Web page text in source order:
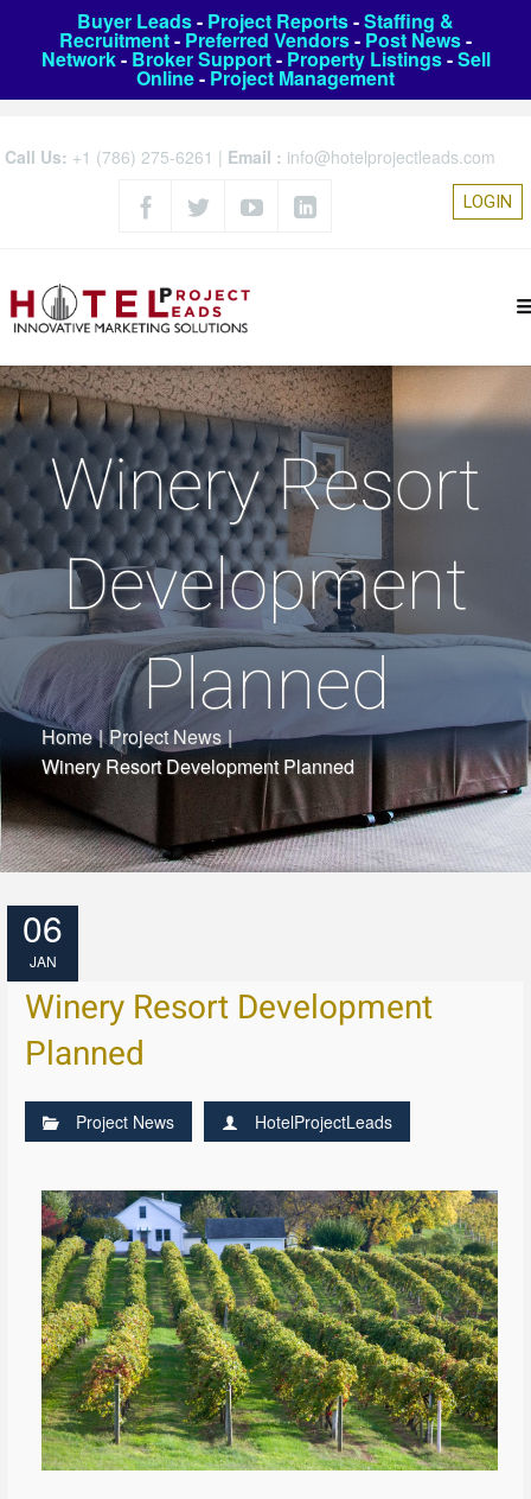
Buyer Leads- Project Reports-Staffing &
Recruitment- Preferred Vendors- Post News-
Network- Broker Support- Property Listings-Sell
Online- Project Management
Call Us: +1 (786) 275-6261 | Email : info@hotelprojectleads.com
LOGIN
Winery Resort
Development
Planned
Home | Project News |
Winery Resort Development Planned
06
JAN
Winery Resort Development
Planned
Project News HotelProjectLeads